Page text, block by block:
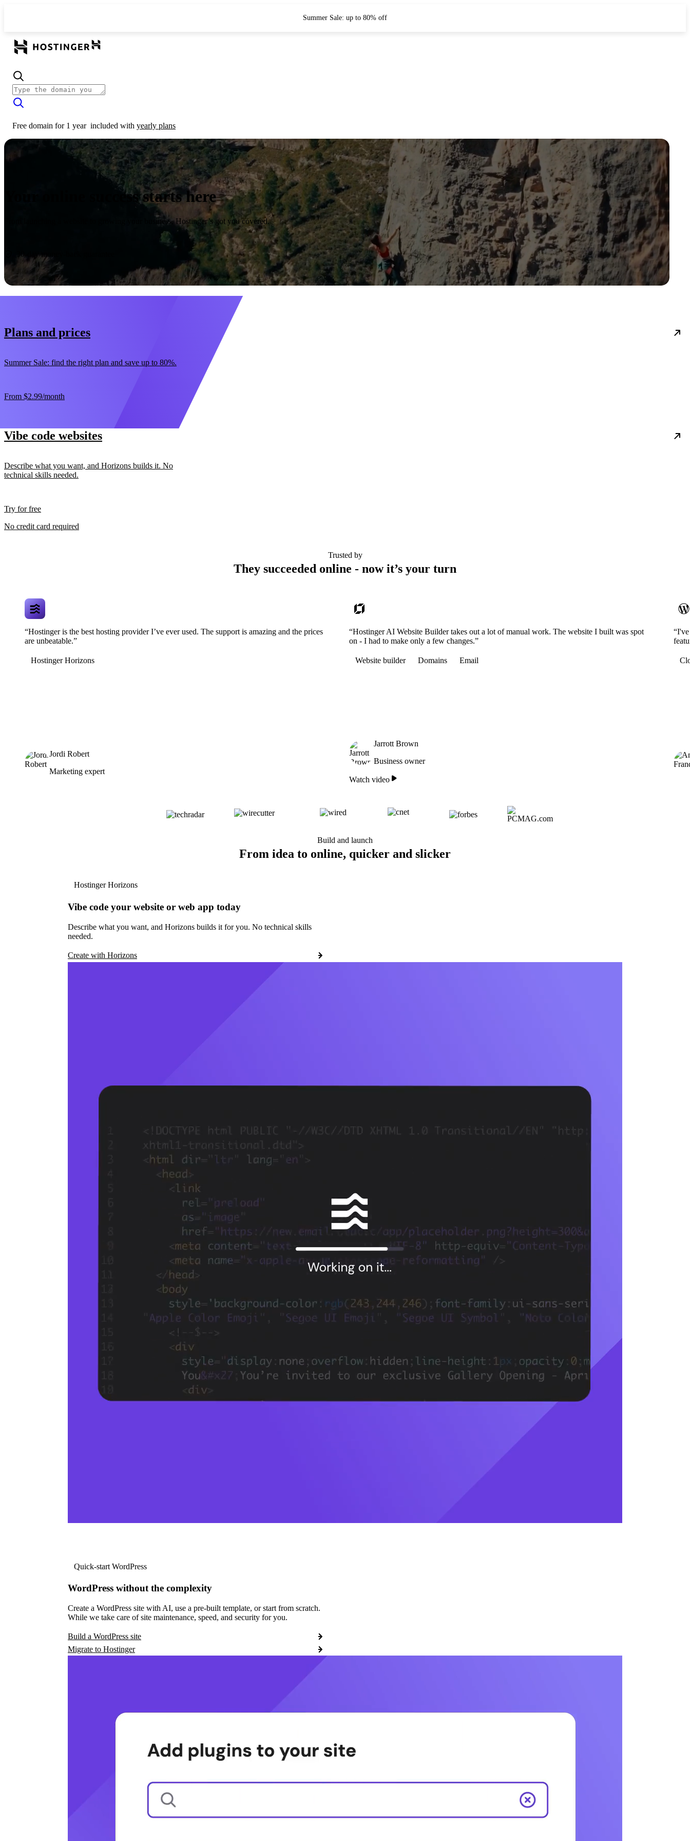
Summer Sale: up to 80% off
Free domain for 1 year included with yearly plans
Your online success starts here
From launching a website to growing your business, Hostinger’s got you covered.
30-day money-back guarantee
Plans and prices
Summer Sale: find the right plan and save up to 80%.
From $2.99/month
Vibe code websites
Describe what you want, and Horizons builds it. No
technical skills needed.
Try for free
No credit card required
Trusted by
They succeeded online - now it’s your turn
“Hostinger is the best hosting provider I’ve ever used. The support is amazing and the prices
are unbeatable.”
Hostinger Horizons
Jordi Robert
Marketing expert
“Hostinger AI Website Builder takes out a lot of manual work. The website I built was spot
on - I had to make only a few changes.”
Website builder Domains Email
Jarrott Brown
Business owner
Watch video
Build and launch
From idea to online, quicker and slicker
Hostinger Horizons
Vibe code your website or web app today
Describe what you want, and Horizons builds it for you. No technical skills
needed.
Create with Horizons
Quick-start WordPress
WordPress without the complexity
Create a WordPress site with AI, use a pre-built template, or start from scratch.
While we take care of site maintenance, speed, and security for you.
Build a WordPress site
Migrate to Hostinger